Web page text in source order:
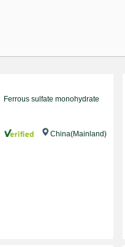
Ferrous sulfate monohydrate
China(Mainland)